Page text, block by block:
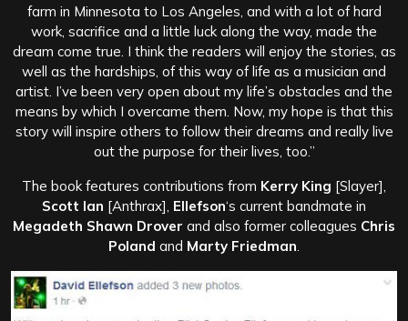
farm in Minnesota to Los Angeles, and with a lot of hard
work, sacrifice and a little luck along the way, made the
dream come true. I think the readers will enjoy the stories, as
well as the hardships, of this way of life as a musician and
artist. I’ve been very open about my life’s obstacles and the
means by which I overcame them. Now, my hope is that this
story will inspire others to follow their dreams and really live
out the purpose for their lives, too.”
The book features contributions from Kerry King [Slayer],
Scott Ian [Anthrax], Ellefson‘s current bandmate in
Megadeth Shawn Drover and also former colleagues Chris
Poland and Marty Friedman